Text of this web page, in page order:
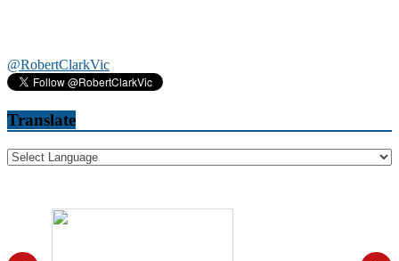
@RobertClarkVic
Translate